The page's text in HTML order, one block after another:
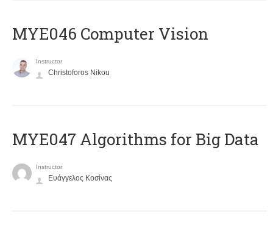
MYE046 Computer Vision
Instructor
Christoforos Nikou
MYE047 Algorithms for Big Data
Instructor
Ευάγγελος Κοσίνας